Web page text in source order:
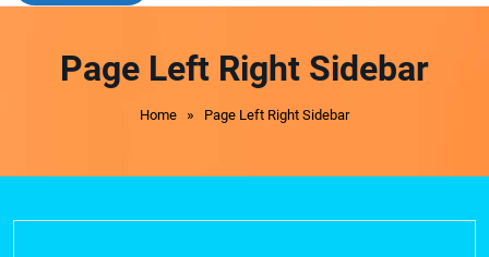
Page Left Right Sidebar
Home » Page Left Right Sidebar